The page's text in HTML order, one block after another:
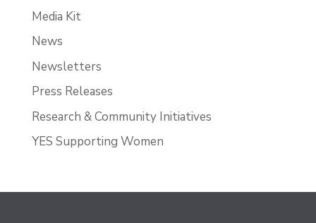
Media Kit
News
Newsletters
Press Releases
Research & Community Initiatives
YES Supporting Women